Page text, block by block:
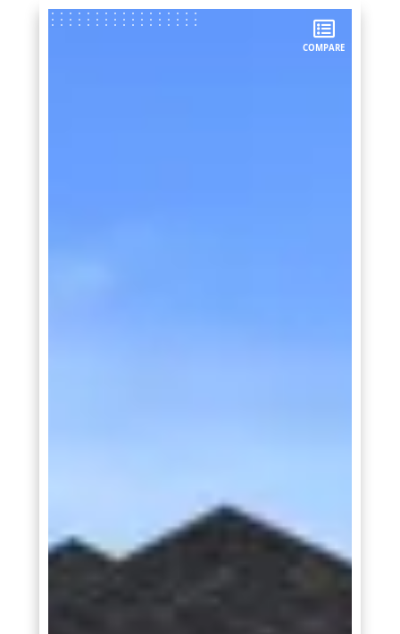
COMPARE